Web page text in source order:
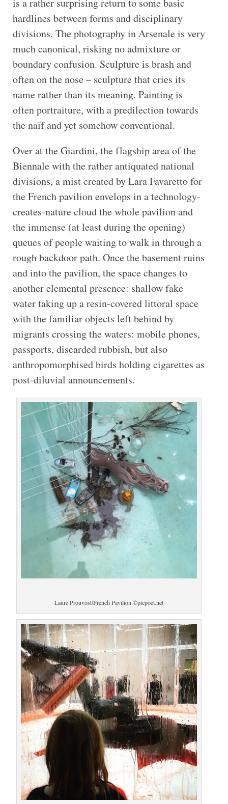
is a rather surprising return to some basic
hardlines between forms and disciplinary
divisions. The photography in Arsenale is very
much canonical, risking no admixture or
boundary confusion. Sculpture is brash and
often on the nose – sculpture that cries its
name rather than its meaning. Painting is
often portraiture, with a predilection towards
the naïf and yet somehow conventional.
Over at the Giardini, the flagship area of the
Biennale with the rather antiquated national
divisions, a mist created by Lara Favaretto for
the French pavilion envelops in a technology-
creates-nature cloud the whole pavilion and
the immense (at least during the opening)
queues of people waiting to walk in through a
rough backdoor path. Once the basement ruins
and into the pavilion, the space changes to
another elemental presence: shallow fake
water taking up a resin-covered littoral space
with the familiar objects left behind by
migrants crossing the waters: mobile phones,
passports, discarded rubbish, but also
anthropomorphised birds holding cigarettes as
post-diluvial announcements.
Laure Prouvost/French Pavilion ©picpoet.net